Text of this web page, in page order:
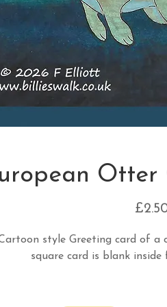
Otter
style Greeting card of a
square card is blank inside